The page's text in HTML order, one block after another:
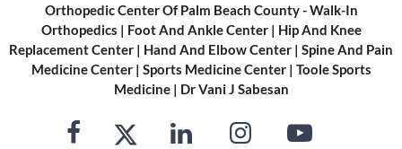
Orthopedic Center Of Palm Beach County - Walk-In
Orthopedics | Foot And Ankle Center| Hip And Knee
Replacement Center | Hand And Elbow Center | Spine And Pain
Medicine Center| Sports Medicine Center| Toole Sports
Medicine| Dr Vani J Sabesan